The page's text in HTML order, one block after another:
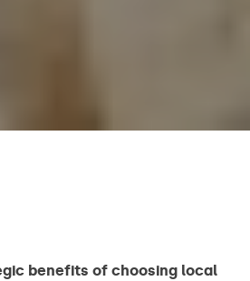
benefits of choosing local